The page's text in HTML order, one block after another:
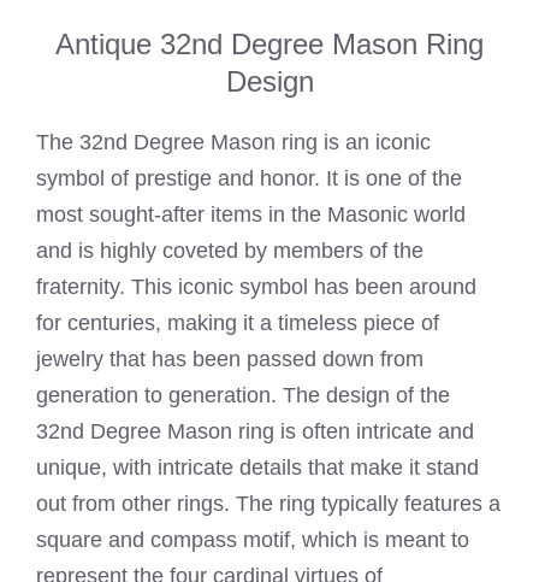
Antique 32nd Degree Mason Ring
Design
The 32nd Degree Mason ring is an iconic
symbol of prestige and honor. It is one of the
most sought-after items in the Masonic world
and is highly coveted by members of the
fraternity. This iconic symbol has been around
for centuries, making it a timeless piece of
jewelry that has been passed down from
generation to generation. The design of the
32nd Degree Mason ring is often intricate and
unique, with intricate details that make it stand
out from other rings. The ring typically features a
square and compass motif, which is meant to
represent the four cardinal virtues of